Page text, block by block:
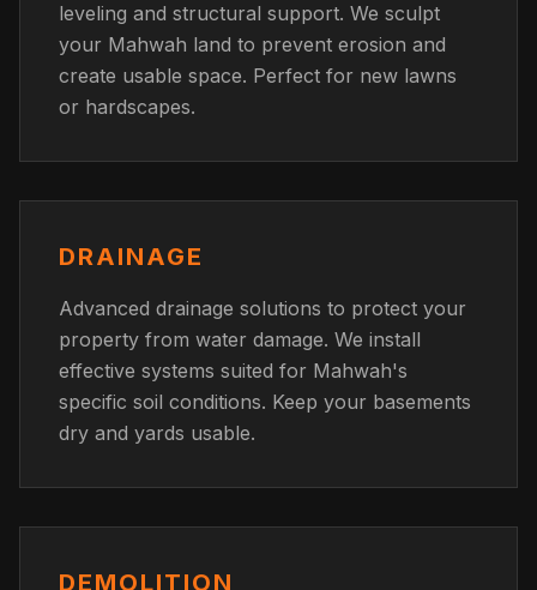
leveling and structural support. We sculpt
your Mahwah land to prevent erosion and
create usable space. Perfect for new lawns
or hardscapes.
DRAINAGE
Advanced drainage solutions to protect your
property from water damage. We install
effective systems suited for Mahwah's
specific soil conditions. Keep your basements
dry and yards usable.
DEMOLITION